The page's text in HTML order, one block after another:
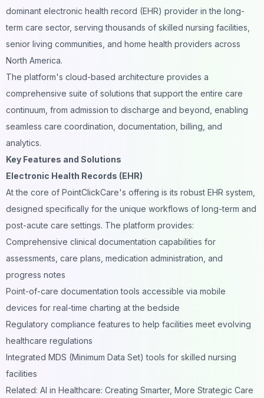
dominant electronic health record (EHR) provider in the long-
term care sector, serving thousands of skilled nursing facilities,
senior living communities, and home health providers across
North America.
The platform's cloud-based architecture provides a
comprehensive suite of solutions that support the entire care
continuum, from admission to discharge and beyond, enabling
seamless care coordination, documentation, billing, and
analytics.
Key Features and Solutions
Electronic Health Records (EHR)
At the core of PointClickCare's offering is its robust EHR system,
designed specifically for the unique workflows of long-term and
post-acute care settings. The platform provides:
Comprehensive clinical documentation capabilities for
assessments, care plans, medication administration, and
progress notes
Point-of-care documentation tools accessible via mobile
devices for real-time charting at the bedside
Regulatory compliance features to help facilities meet evolving
healthcare regulations
Integrated MDS (Minimum Data Set) tools for skilled nursing
facilities
Related: AI in Healthcare: Creating Smarter, More Strategic Care